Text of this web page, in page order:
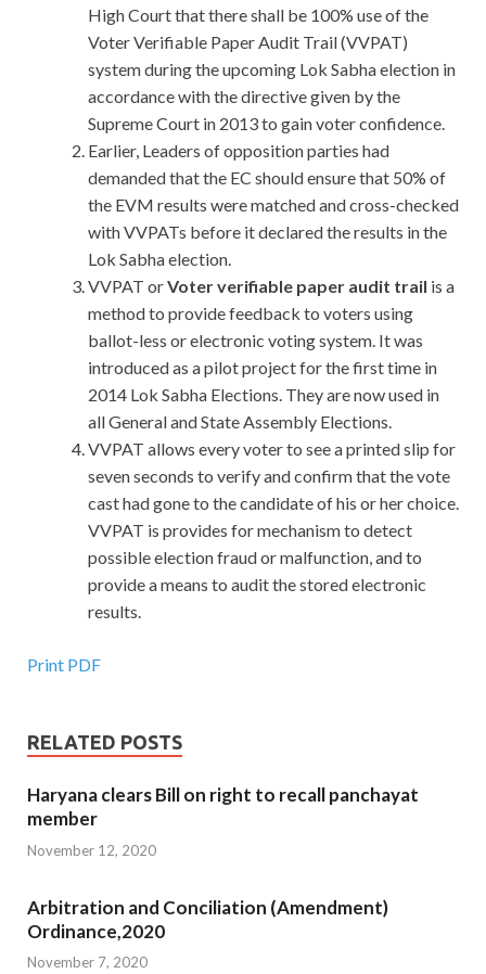
High Court that there shall be 100% use of the
Voter Verifiable Paper Audit Trail (VVPAT)
system during the upcoming Lok Sabha election in
accordance with the directive given by the
Supreme Court in 2013 to gain voter confidence.
Earlier, Leaders of opposition parties had
demanded that the EC should ensure that 50% of
the EVM results were matched and cross-checked
with VVPATs before it declared the results in the
Lok Sabha election.
VVPAT orVoter verifiable paper audit trail is a
method to provide feedback to voters using
ballot-less or electronic voting system. It was
introduced as a pilot project for the first time in
2014 Lok Sabha Elections. They are now used in
all General and State Assembly Elections.
VVPAT allows every voter to see a printed slip for
seven seconds to verify and confirm that the vote
cast had gone to the candidate of his or her choice.
VVPAT is provides for mechanism to detect
possible election fraud or malfunction, and to
provide a means to audit the stored electronic
results.
Print PDF
RELATED POSTS
Haryana clears Bill on right to recall panchayat
member
November 12, 2020
Arbitration and Conciliation (Amendment)
Ordinance,2020
November 7, 2020